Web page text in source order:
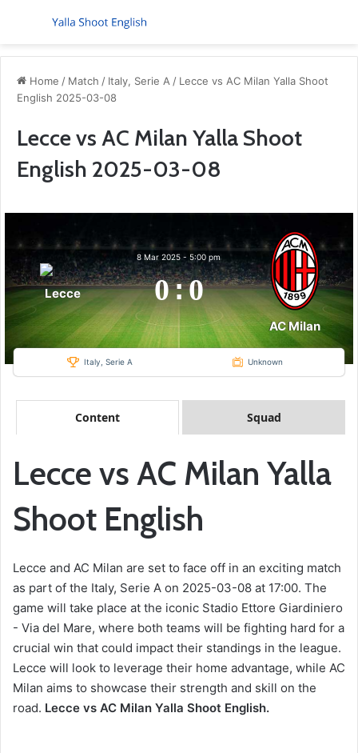
Menu
Home / Match / Italy, Serie A / Lecce vs AC Milan Yalla Shoot
English 2025-03-08
Lecce vs AC Milan Yalla Shoot
English 2025-03-08
Lecce
8 Mar 2025 -5:00 pm
0:0
AC Milan
Italy, Serie A Unknown
Content Squad
Lecce vs AC Milan Yalla
Shoot English
Lecce and AC Milan are set to face off in an exciting match
as part of the Italy, Serie A on 2025-03-08 at 17:00. The
game will take place at the iconic Stadio Ettore Giardiniero
- Via del Mare, where both teams will be fighting hard for a
crucial win that could impact their standings in the league.
Lecce will look to leverage their home advantage, while AC
Milan aims to showcase their strength and skill on the
road. Lecce vs AC Milan Yalla Shoot English.